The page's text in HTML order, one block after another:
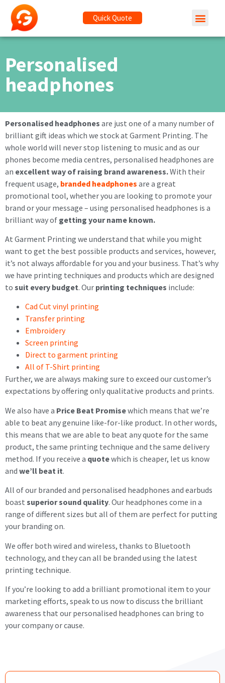
Quick Quote
Personalised
headphones
Personalised headphones are just one of a many number of
brilliant gift ideas which we stock at Garment Printing. The
whole world will never stop listening to music and as our
phones become media centres, personalised headphones are
an excellent way of raising brand awareness.With their
frequent usage, branded headphones are a great
promotional tool, whether you are looking to promote your
brand or your message – using personalised headphones is a
brilliant way of getting your name known.
At Garment Printing we understand that while you might
want to get the best possible products and services, however,
it’s not always affordable for you and your business. That’s why
we have printing techniques and products which are designed
to suit every budget. Our printing techniques include:
Cad Cut vinyl printing
Transfer printing
Embroidery
Screen printing
Direct to garment printing
All of T-Shirt printing
Further, we are always making sure to exceed our customer’s
expectations by offering only qualitative products and prints.
We also have a Price Beat Promisewhich means that we’re
able to beat any genuine like-for-like product. In other words,
this means that we are able to beat any quote for the same
product, the same printing technique and the same delivery
method. If you receive a quotewhich is cheaper, let us know
and we’ll beat it.
All of our branded and personalised headphones and earbuds
boast superior sound quality. Our headphones come in a
range of different sizes but all of them are perfect for putting
your branding on.
We offer both wired and wireless, thanks to Bluetooth
technology, and they can all be branded using the latest
printing technique.
If you’re looking to add a brilliant promotional item to your
marketing efforts, speak to us now to discuss the brilliant
awareness that our personalised headphones can bring to
your company or cause.